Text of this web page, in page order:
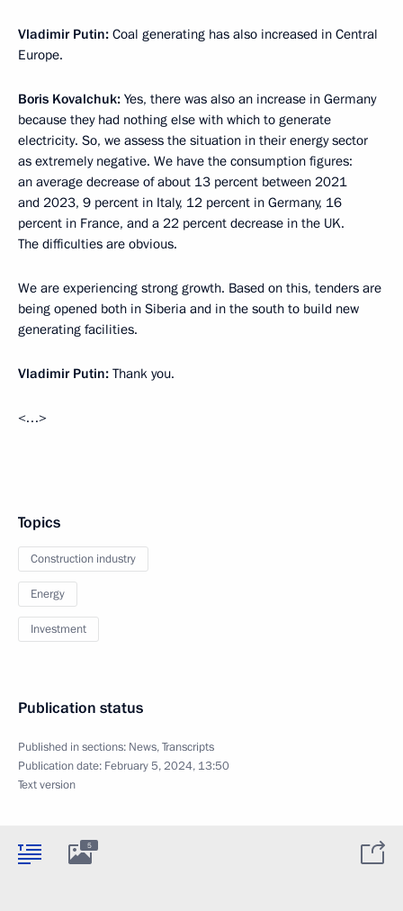
Vladimir Putin: Coal generating has also increased in Central
Europe.
Boris Kovalchuk: Yes, there was also an increase in Germany
because they had nothing else with which to generate
electricity. So, we assess the situation in their energy sector
as extremely negative. We have the consumption figures:
an average decrease of about 13 percent between 2021
and 2023, 9 percent in Italy, 12 percent in Germany, 16
percent in France, and a 22 percent decrease in the UK.
The difficulties are obvious.
We are experiencing strong growth. Based on this, tenders are
being opened both in Siberia and in the south to build new
generating facilities.
Vladimir Putin: Thank you.
<…>
Topics
Construction industry
Energy
Investment
Publication status
Published in sections: News,Transcripts
Publication date: February 5, 2024, 13:50
Text version
5